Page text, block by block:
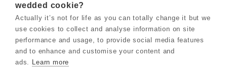
Careers
wedded cookie?
Actually it’s not for life as you can totally change it but we
use cookies to collect and analyse information on site
performance and usage, to provide social media features
and to enhance and customise your content and
ads. Learn more